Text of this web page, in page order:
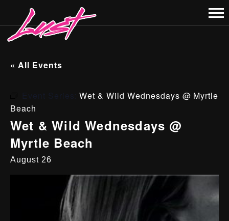
« All Events
Event Series:Wet & Wild Wednesdays @ Myrtle
Beach
Wet & Wild Wednesdays @
Myrtle Beach
August 26